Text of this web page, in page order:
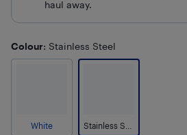
haul away.
Colour: Stainless Steel
White